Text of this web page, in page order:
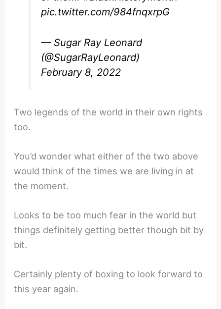
pic.twitter.com/984fnqxrpG
— Sugar Ray Leonard
(@SugarRayLeonard)
February 8, 2022
Two legends of the world in their own rights
too.
You’d wonder what either of the two above
would think of the times we are living in at
the moment.
Looks to be too much fear in the world but
things definitely getting better though bit by
bit.
Certainly plenty of boxing to look forward to
this year again.